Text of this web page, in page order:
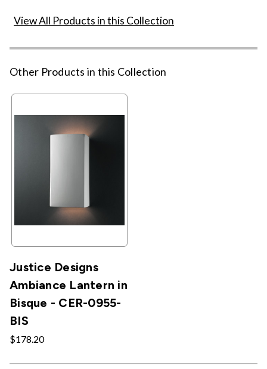
View All Products in this Collection
Other Products in this Collection
Justice Designs
Ambiance Lantern in
Bisque - CER-0955-
BIS
$178.20